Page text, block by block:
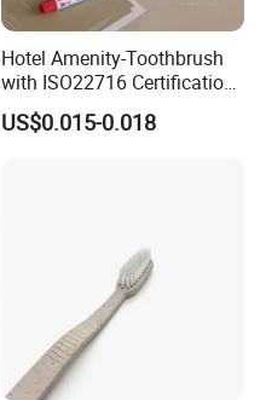
Hotel Amenity-Toothbrush
with ISO22716 Certification
and Private Logo
US$0.015-0.018